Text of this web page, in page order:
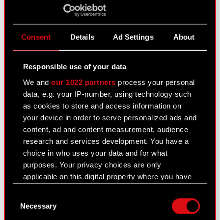
Consent Details Ad Settings About
Responsible use of your data
We andour 1022 partners process your personal
data, e.g. your IP-number, using technology such
as cookies to store and access information on
your device in order to serve personalized ads and
content, ad and content measurement, audience
research and services development. You have a
choice in who uses your data and for what
purposes. Your privacy choices are only
applicable on this digital property where you have
Declaration or by clicking on the Privacy trigger
Selection
Necessary
registered…Read more
Second notification of an intended
merger to the Shareholders
Current report no. 38/2016
November 10, 2016 3:28 pm
Subject: Notice of acquisition of shares by party
discharging managerial duties at the Company
Legal basis: Art. 19 section 3 of MAR
The Management Board of CD PROJEKT S.A.,
headquartered in Warsaw (hereafter referred to as
“the… Read more
Transactions carried out by party